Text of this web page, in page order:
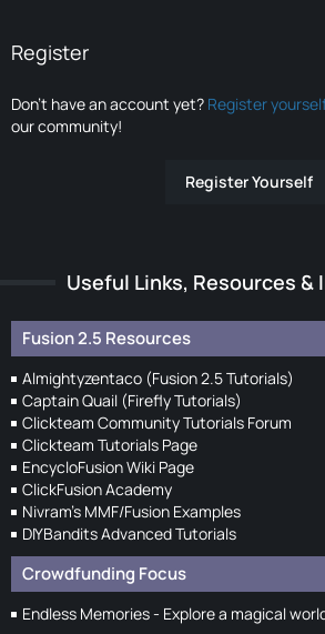
Register
Don’t have an account yet? Register
our community!
Register Yourself
Useful Links, Resources &
Fusion 2.5 Resources
Almightyzentaco (Fusion 2.5 Tutorials)
Captain Quail (Firefly Tutorials)
Clickteam Community Tutorials Forum
Clickteam Tutorials Page
EncycloFusion Wiki Page
ClickFusion Academy
Nivram's MMF/Fusion Examples
DIYBandits Advanced Tutorials
Crowdfunding Focus
Endless Memories - Explore a magical